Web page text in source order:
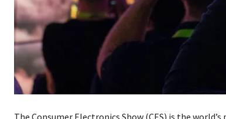
The Consumer Electronics Show (CES) is the